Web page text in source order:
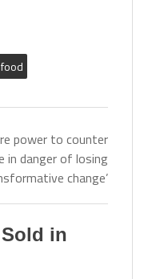
power to counter
in danger of losing
change’
in